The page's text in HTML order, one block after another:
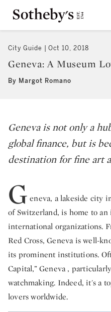
City Guide Oct 10, 2018
Geneva: A Museum
By Margot Romano
Geneva is not only a
global finance, but is
destination for fine art
G eneva, a lakeside city
of Switzerland, is home to
international organizations.
Red Cross, Geneva is well-
its prominent institutions.
Capital,” Geneva ,
watchmaking. Indeed, it's a
lovers worldwide.